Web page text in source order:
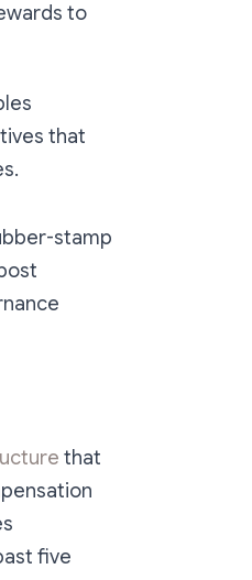
to
that
stamp
that
five